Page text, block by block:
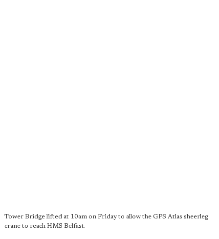
Tower Bridge lifted at 10am on Friday to allow the GPS Atlas sheerleg
crane to reach HMS Belfast.